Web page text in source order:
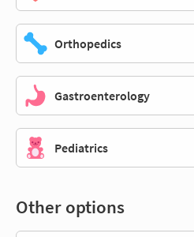
Orthopedics
Gastroenterology
Pediatrics
Other options